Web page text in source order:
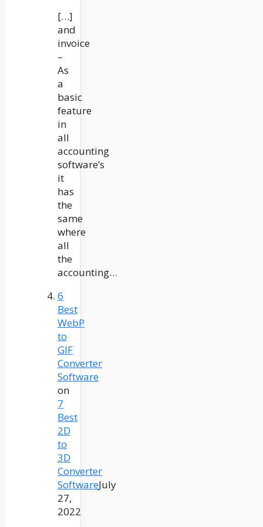
[…]
and
invoice
–
As
a
basic
feature
in
all
accounting
software’s
it
has
the
same
where
all
the
accounting…
6
Best
WebP
to
GIF
Converter
Software
on
7
Best
2D
to
3D
Converter
SoftwareJuly
27,
2022